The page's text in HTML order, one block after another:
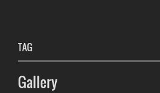
TAG
Gallery